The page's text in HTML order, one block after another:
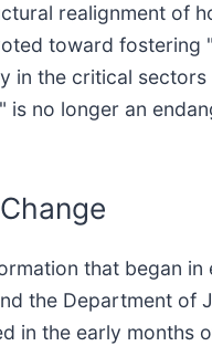
realignment of
toward
the critical
no longer an
that began
the Department
in the early